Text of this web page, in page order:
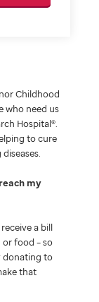
Childhood
who need us
Hospital®.
to cure
my
a bill
food – so
donating to
that